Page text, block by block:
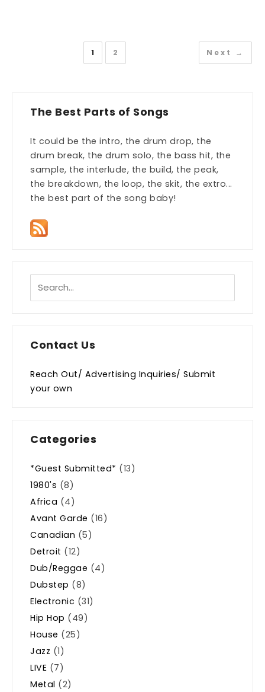
1 2 Next →
The Best Parts of Songs
It could be the intro, the drum drop, the
drum break, the drum solo, the bass hit, the
sample, the interlude, the build, the peak,
the breakdown, the loop, the skit, the extro...
the best part of the song baby!
Contact Us
Reach Out/ Advertising Inquiries/ Submit
your own
Categories
*Guest Submitted* (13)
1980's (8)
Africa (4)
Avant Garde (16)
Canadian (5)
Detroit (12)
Dub/Reggae (4)
Dubstep (8)
Electronic (31)
Hip Hop (49)
House (25)
Jazz (1)
LIVE (7)
Metal (2)